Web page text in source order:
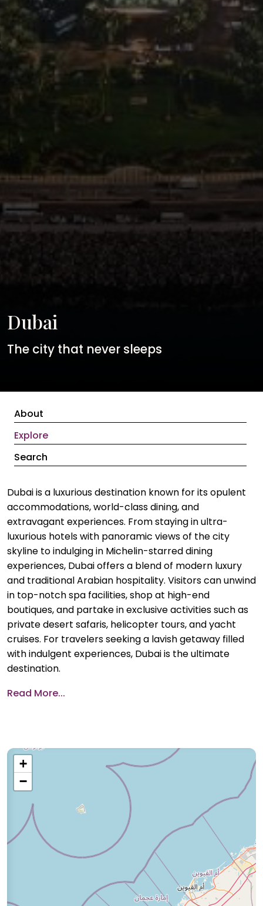
Dubai
The city that never sleeps
About
Explore
Search
Dubai is a luxurious destination known for its opulent
accommodations, world-class dining, and
extravagant experiences. From staying in ultra-
luxurious hotels with panoramic views of the city
skyline to indulging in Michelin-starred dining
experiences, Dubai offers a blend of modern luxury
and traditional Arabian hospitality. Visitors can unwind
in top-notch spa facilities, shop at high-end
boutiques, and partake in exclusive activities such as
private desert safaris, helicopter tours, and yacht
cruises. For travelers seeking a lavish getaway filled
with indulgent experiences, Dubai is the ultimate
destination.
Read More...
+
−